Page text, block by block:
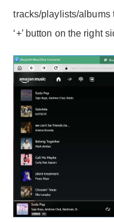
tracks/playlists/albums
‘+’ button on the right